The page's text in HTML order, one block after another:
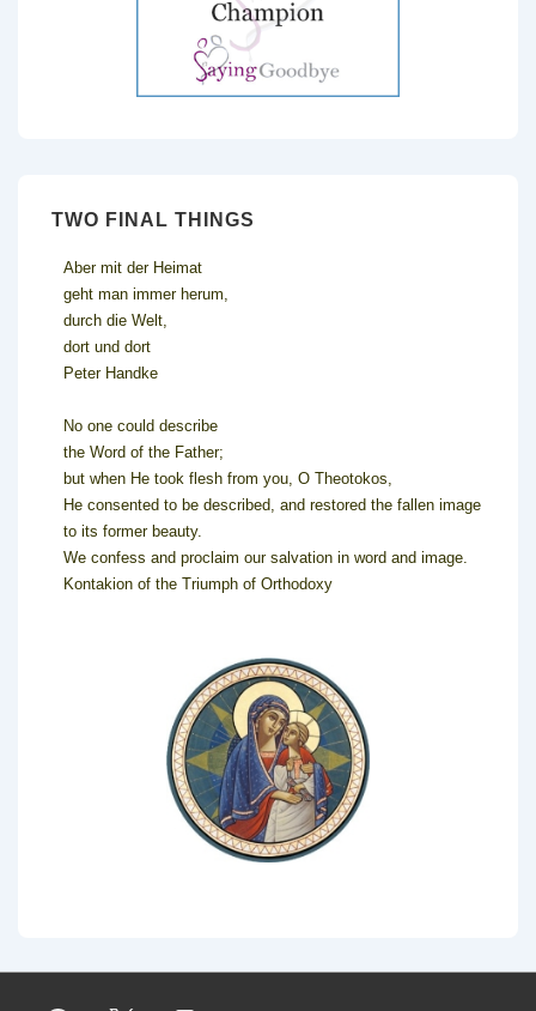
TWO FINAL THINGS
Aber mit der Heimat
geht man immer herum,
durch die Welt,
dort und dort
Peter Handke
No one could describe
the Word of the Father;
but when He took flesh from you, O Theotokos,
He consented to be described, and restored the fallen image
to its former beauty.
We confess and proclaim our salvation in word and image.
Kontakion of the Triumph of Orthodoxy